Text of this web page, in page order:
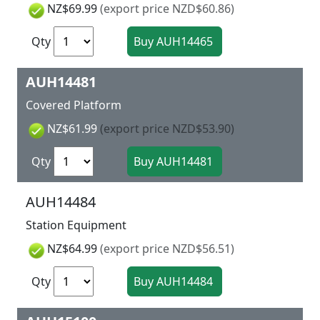
NZ$69.99(export price NZD$60.86)
Qty
AUH14481
Covered Platform
NZ$61.99 (export price NZD$53.90)
Qty
AUH14484
Station Equipment
NZ$64.99(export price NZD$56.51)
Qty